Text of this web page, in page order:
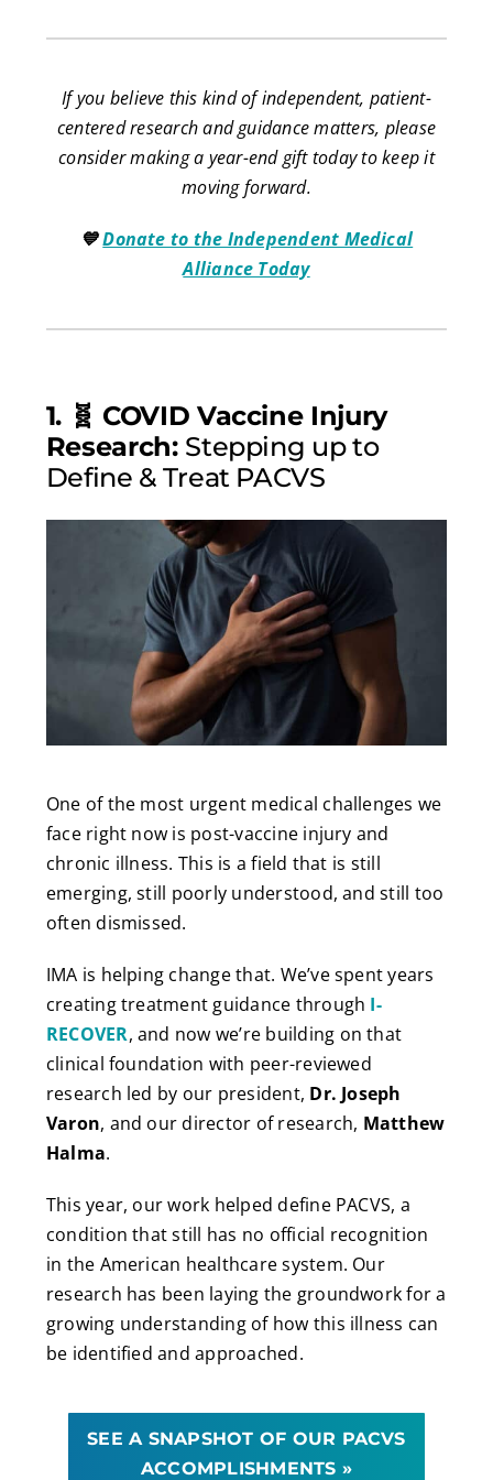
If you believe this kind of independent, patient-
centered research and guidance matters, please
consider making a year-end gift today to keep it
moving forward.
💙Donate to the Independent Medical
Alliance Today
1. 🧬 COVID Vaccine Injury
Research: Stepping up to
Define & Treat PACVS
One of the most urgent medical challenges we
face right now is post-vaccine injury and
chronic illness. This is a field that is still
emerging, still poorly understood, and still too
often dismissed.
IMA is helping change that. We’ve spent years
creating treatment guidance through I-
RECOVER, and now we’re building on that
clinical foundation with peer-reviewed
research led by our president, Dr. Joseph
Varon, and our director of research, Matthew
Halma.
This year, our work helped define PACVS, a
condition that still has no official recognition
in the American healthcare system. Our
research has been laying the groundwork for a
growing understanding of how this illness can
be identified and approached.
SEE A SNAPSHOT OF OUR PACVS
ACCOMPLISHMENTS »